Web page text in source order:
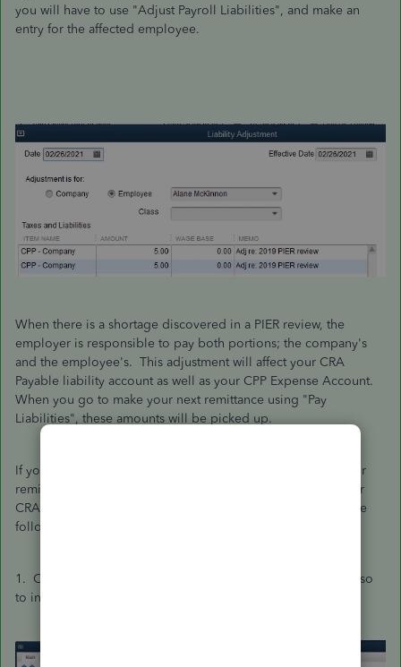
you will have to use "Adjust Payroll Liabilities", and make an
entry for the affected employee.
When there is a shortage discovered in a PIER review, the
employer is responsible to pay both portions; the company's
and the employee's. This adjustment will affect your CRA
Payable liability account as well as your CPP Expense Account.
When you go to make your next remittance using "Pay
Liabilities", these amounts will be picked up.
If you are not using the "Pay Liabilities" module to make your
remittances, but rather are writing a cheque to decrease your
CRA payable liability account, then you would have to do the
following:
1. Create a JE to increase your CRA Payable account, and also
to increase your CPP Expense account.